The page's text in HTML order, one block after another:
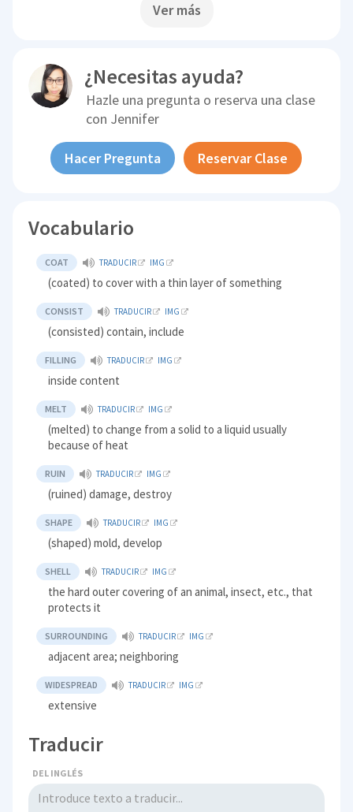
Ver más
¿Necesitas ayuda?
Hazle una pregunta o reserva una clase
con Jennifer
Hacer Pregunta Reservar Clase
Vocabulario
COAT TRADUCIR IMG
(coated) to cover with a thin layer of something
CONSIST TRADUCIR IMG
(consisted) contain, include
FILLING TRADUCIR IMG
inside content
MELT TRADUCIR IMG
(melted) to change from a solid to a liquid usually
because of heat
RUIN TRADUCIR IMG
(ruined) damage, destroy
SHAPE TRADUCIR IMG
(shaped) mold, develop
SHELL TRADUCIR IMG
the hard outer covering of an animal, insect, etc., that
protects it
SURROUNDING TRADUCIR IMG
adjacent area; neighboring
WIDESPREAD TRADUCIR IMG
extensive
Traducir
DEL INGLÉS